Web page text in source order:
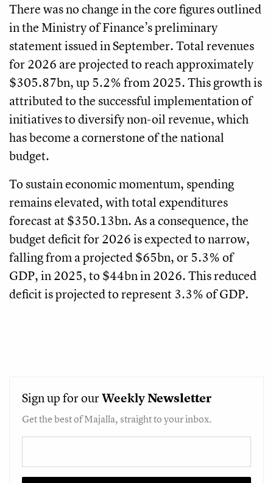
There was no change in the core figures outlined
in the Ministry of Finance’s preliminary
statement issued in September. Total revenues
for 2026 are projected to reach approximately
$305.87bn, up 5.2% from 2025. This growth is
attributed to the successful implementation of
initiatives to diversify non-oil revenue, which
has become a cornerstone of the national
budget.
To sustain economic momentum, spending
remains elevated, with total expenditures
forecast at $350.13bn. As a consequence, the
budget deficit for 2026 is expected to narrow,
falling from a projected $65bn, or 5.3% of
GDP, in 2025, to $44bn in 2026. This reduced
deficit is projected to represent 3.3% of GDP.
Sign up for ourWeeklyNewsletter
Get the best of Majalla, straight to your inbox.